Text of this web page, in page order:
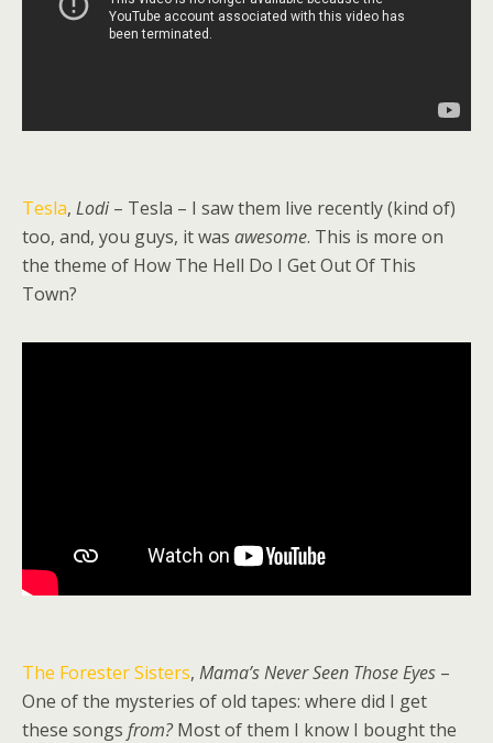
Tesla, Lodi– Tesla – I saw them live recently (kind of)
too, and, you guys, it was awesome. This is more on
the theme of How The Hell Do I Get Out Of This
Town?
The Forester Sisters, Mama’s Never Seen Those Eyes –
One of the mysteries of old tapes: where did I get
these songs from?Most of them I know I bought the